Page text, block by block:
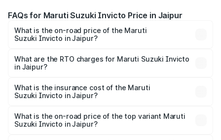
FAQs for Maruti Suzuki Invicto Price in Jaipur
What is the on-road price of the Maruti
Suzuki Invicto in Jaipur?
from ₹24.97 Lakhs and ₹28.61 Lakhs. On-road prices vary
across cities based on registration fees, insurance, and
What are the RTO charges for Maruti Suzuki Invicto
in Jaipur?
Suzuki Invicto in Jaipur will be ₹2.90 lakhs.
What is the insurance cost of the Maruti
Suzuki Invicto in Jaipur?
Suzuki Invicto in Jaipur is ₹1.24 lakhs
What is the on-road price of the top variant Maruti
Suzuki Invicto in Jaipur?